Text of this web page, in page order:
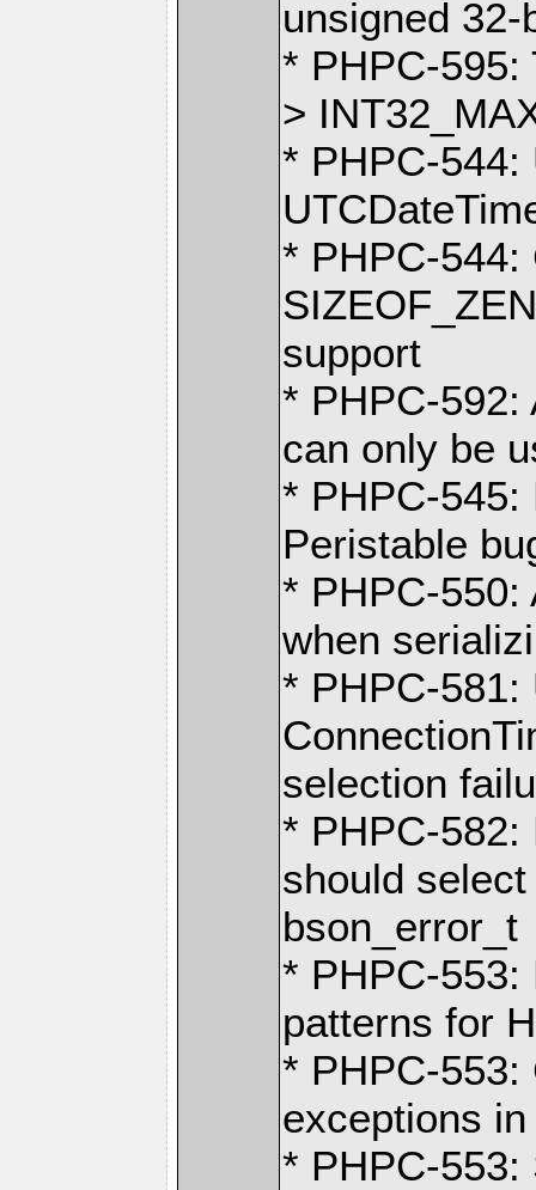
unsigned
* PHPC-595:
>
* PHPC-544:
* PHPC-544:
support
* PHPC-592:
can only be
* PHPC-
Peristable
* PHPC-550:
when
* PHPC-581:
selection
* PHPC-582:
should
bson_error_t
* PHPC-553:
patterns for
* PHPC-553:
exceptions
* PHPC-553: